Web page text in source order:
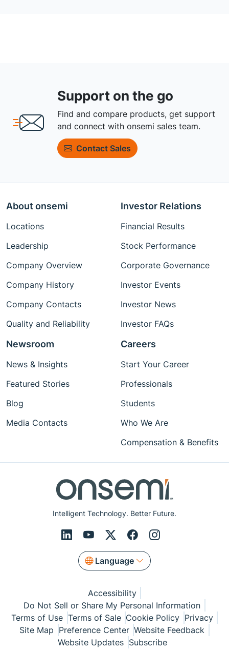
Support on the go
Find and compare products, get support
and connect with onsemi sales team.
Contact Sales
Intelligent Technology. Better Future.
Language
About onsemi
Locations
Leadership
Company Overview
Company History
Company Contacts
Quality and Reliability
Investor Relations
Financial Results
Stock Performance
Corporate Governance
Investor Events
Investor News
Investor FAQs
Newsroom
News & Insights
Featured Stories
Blog
Media Contacts
Careers
Start Your Career
Professionals
Students
Who We Are
Compensation & Benefits
Accessibility
Do Not Sell or Share My Personal Information
Terms of Use Terms of Sale Cookie Policy Privacy
Site Map Preference Center Website Feedback
Website Updates Subscribe